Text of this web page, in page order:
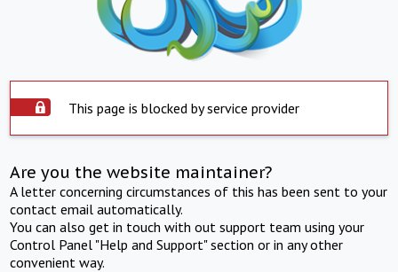
This page is blocked by service provider
Are you the website maintainer?
A letter concerning circumstances of this has been sent to your
contact email automatically.
You can also get in touch with out support team using your
Control Panel "Help and Support" section or in any other
convenient way.